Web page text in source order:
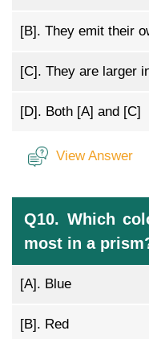
[B]. They emit their
[C]. They are larger
[D]. Both [A] and [C]
View Answer
Q10. Which
most in a
[A]. Blue
[B]. Red